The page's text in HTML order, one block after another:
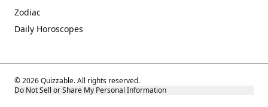
Zodiac
Daily Horoscopes
© 2026 Quizzable. All rights reserved.
Do Not Sell or Share My Personal Information